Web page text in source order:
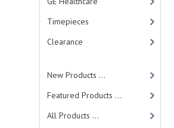
Timepieces
Clearance
New Products ...
Featured Products ...
All Products ...